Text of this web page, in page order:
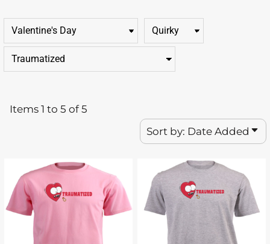
Items 1 to 5 of 5
Sort by: Date Added